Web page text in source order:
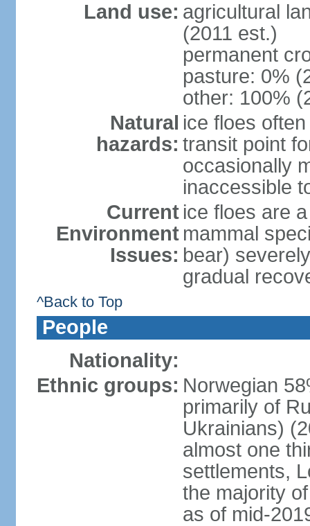
Land use: agricultural
(2011 est.)
permanent
pasture: 0%
other: 100%
Natural
hazards:
ice floes
transit point
occasionally
inaccessible
Current
Environment
Issues:
ice floes are
mammal
bear)
gradual
^Back to Top
People
Nationality:
Ethnic groups: Norwegian
primarily of
Ukrainians)
almost one
settlements,
the majority
as of mid-